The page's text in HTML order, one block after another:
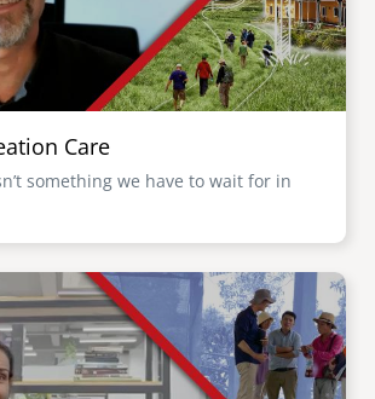
Care
something we have to wait for in